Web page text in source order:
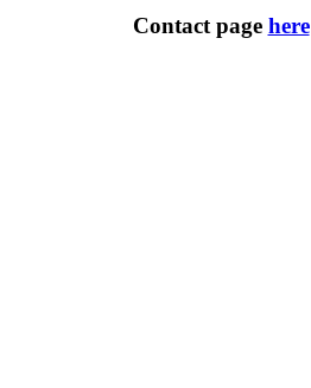
Contact page here